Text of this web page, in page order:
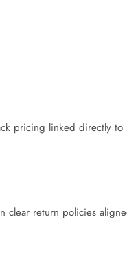
pricing linked directly
return policies